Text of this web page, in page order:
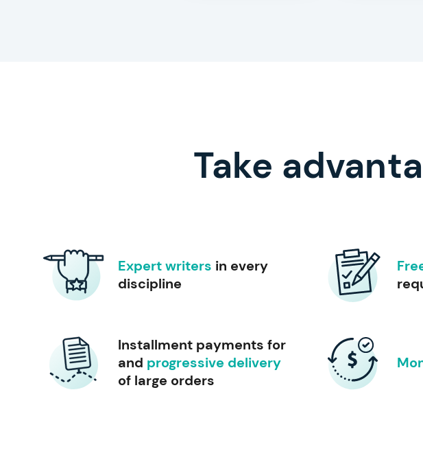
Take
Expert writers in every
discipline
Installment payments for
and progressive delivery
of large orders